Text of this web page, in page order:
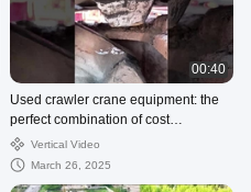
00:40
Used crawler crane equipment: the
perfect combination of cost
performance and performance
Vertical Video
March 26, 2025